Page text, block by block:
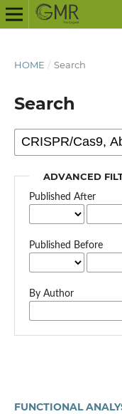
HOME / Search
Search
ADVANCED
Published After
Published Before
By Author
FUNCTIONAL